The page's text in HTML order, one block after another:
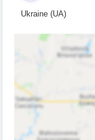
Ukraine (UA)